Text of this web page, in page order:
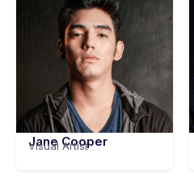
Jane Cooper
Visual Artist